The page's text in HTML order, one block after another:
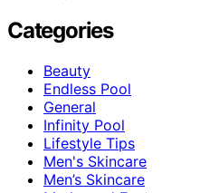
Categories
Beauty
Endless Pool
General
Infinity Pool
Lifestyle Tips
Men's Skincare
Men’s Skincare